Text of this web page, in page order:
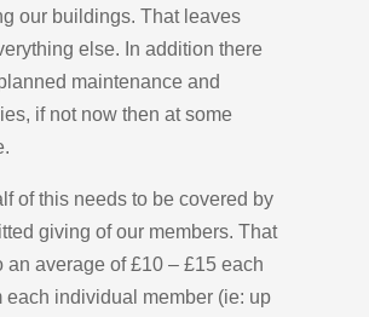
our buildings. That leaves
else. In addition there
maintenance and
if not now then at some
of this needs to be covered by
giving of our members. That
an average of £10 – £15 each
each individual member (ie: up